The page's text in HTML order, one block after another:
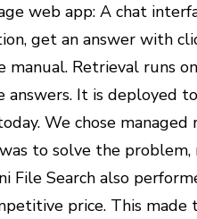
web app: A chat
get an answer with
manual. Retrieval runs
answers. It is deployed
We chose
to solve the
File Search also
price. This